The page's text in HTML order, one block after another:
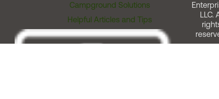
Campground Solutions
Helpful Articles and Tips
LLC.